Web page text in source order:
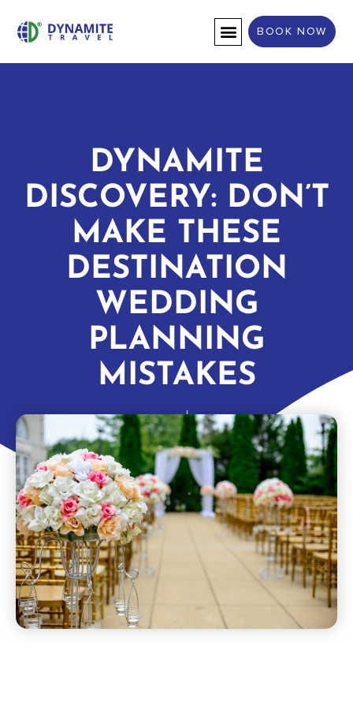
BOOK NOW
DYNAMITE
DISCOVERY: DON’T
MAKE THESE
DESTINATION
WEDDING
PLANNING
MISTAKES
dynamitetravel April 1, 2022